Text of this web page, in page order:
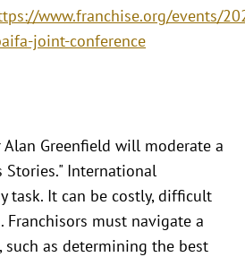
www.franchise.org/events/
joint-conference
Alan Greenfield will moderate a
Stories." International
task. It can be costly, difficult
must navigate a
as determining the best